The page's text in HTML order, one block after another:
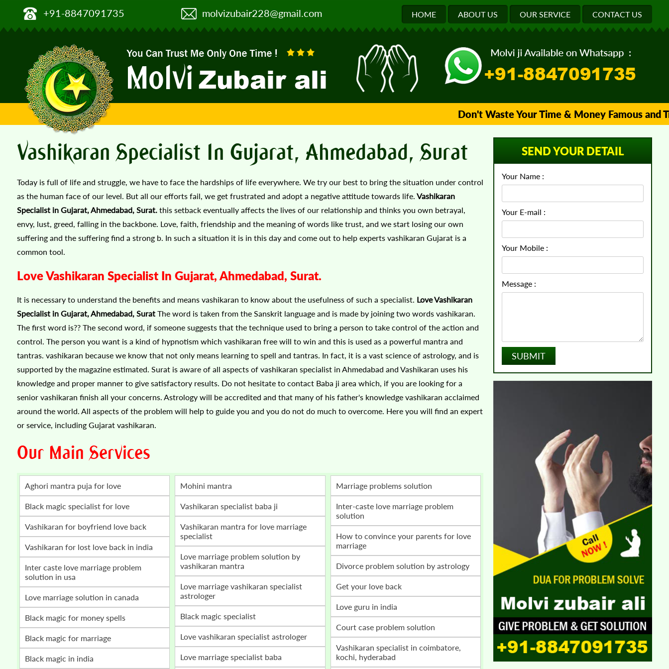
+91-8847091735 molvizubair228@gmail.com HOME ABOUT US OUR SERVICE CONTACT US
Don't Waste Your Time & Money Famous and
Vashikaran Specialist In Gujarat, Ahmedabad, Surat
Today is full of life and struggle, we have to face the hardships of life everywhere. We try our best to bring the situation under control
as the human face of our level. But all our efforts fail, we get frustrated and adopt a negative attitude towards life. Vashikaran
Specialist in Gujarat, Ahmedabad, Surat. this setback eventually affects the lives of our relationship and thinks you own betrayal,
envy, lust, greed, falling in the backbone. Love, faith, friendship and the meaning of words like trust, and we start losing our own
suffering and the suffering find a strong b. In such a situation it is in this day and come out to help experts vashikaran Gujarat is a
common tool.
Love Vashikaran Specialist In Gujarat, Ahmedabad, Surat.
It is necessary to understand the benefits and means vashikaran to know about the usefulness of such a specialist. Love Vashikaran
Specialist in Gujarat, Ahmedabad, Surat The word is taken from the Sanskrit language and is made by joining two words vashikaran.
The first word is?? The second word, if someone suggests that the technique used to bring a person to take control of the action and
control. The person you want is a kind of hypnotism which vashikaran free will to win and this is used as a powerful mantra and
tantras. vashikaran because we know that not only means learning to spell and tantras. In fact, it is a vast science of astrology, and is
supported by the magazine estimated. Surat is aware of all aspects of vashikaran specialist in Ahmedabad and Vashikaran uses his
knowledge and proper manner to give satisfactory results. Do not hesitate to contact Baba ji area which, if you are looking for a
senior vashikaran finish all your concerns. Astrology will be accredited and that many of his father's knowledge vashikaran acclaimed
around the world. All aspects of the problem will help to guide you and you do not do much to overcome. Here you will find an expert
or service, including Gujarat vashikaran.
Our Main Services
Aghori mantra puja for love
Black magic specialist for love
vashikaran for boyfriend love back
vashikaran for lost love back in india
inter caste love marriage problem
solution in usa
love marriage solution in canada
black magic for money spells
black magic for marriage
black magic in india
mohini mantra
vashikaran specialist baba ji
vashikaran mantra for love marriage
specialist
love marriage problem solution by
vashikaran mantra
love marriage vashikaran specialist
astrologer
black magic specialist
love vashikaran specialist astrologer
love marriage specialist baba
marriage problems solution
inter-caste love marriage problem
solution
how to convince your parents for love
marriage
divorce problem solution by astrology
get your love back
love guru in india
court case problem solution
vashikaran specialist in coimbatore,
kochi, hyderabad
SEND YOUR DETAIL
Your Name :
Your E-mail :
Your Mobile :
Message :